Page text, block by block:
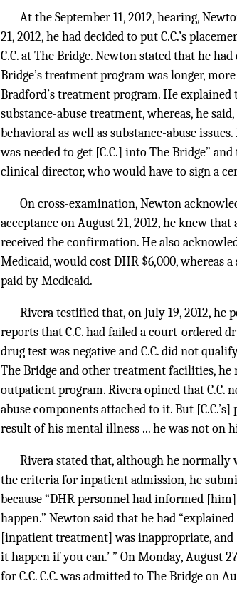
At the September 11, 2012, hearing,
21, 2012, he had decided to put C.C.’s
C.C. at The Bridge. Newton stated that he
Bridge’s treatment program was longer,
Bradford’s treatment program. He
substance-abuse treatment, whereas, he
behavioral as well as substance-abuse
was needed to get [C.C.] into The Bridge”
clinical director, who would have to sign a
On cross-examination, Newton
acceptance on August 21, 2012, he knew
received the confirmation. He also
Medicaid, would cost DHR $6,000, whereas
paid by Medicaid.
Rivera testified that, on July 19, 2012, he
reports that C.C. had failed a court-ordered
drug test was negative and C.C. did not
The Bridge and other treatment facilities, he
outpatient program. Rivera opined that C.C.
abuse components attached to it. But
result of his mental illness ... he was not on
Rivera stated that, although he
the criteria for inpatient admission, he
because “DHR personnel had informed
happen.” Newton said that he had
[inpatient treatment] was inappropriate,
it happen if you can.’ ” On Monday, August
for C.C. C.C. was admitted to The Bridge on